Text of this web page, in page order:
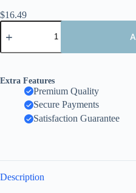
$16.49
Unisex
Funny
Baseball
3D
Embroidery
Design
quantity
Extra Features
Premium Quality
Secure Payments
Satisfaction Guarantee
Description